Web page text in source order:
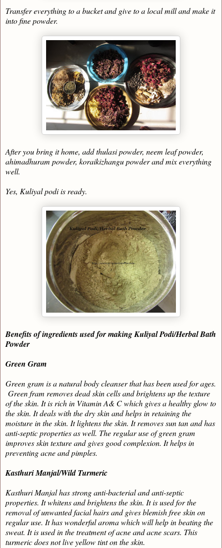
Transfer everything to a bucket and give to a local mill and make it
into fine powder.
After you bring it home, add thulasi powder, neem leaf powder,
ahimadhuram powder, koraikizhangu powder and mix everything
well.
Yes, Kuliyal podi is ready.
Benefits of ingredients used for making Kuliyal Podi/Herbal Bath
Powder
Green Gram
Green gram is a natural body cleanser that has been used for ages.
Green fram removes dead skin cells and brightens up the texture
of the skin. It is rich in Vitamin A& C which gives a healthy glow to
the skin. It deals with the dry skin and helps in retaining the
moisture in the skin. It lightens the skin. It removes sun tan and has
anti-septic properties as well. The regular use of green gram
improves skin texture and gives good complexion. It helps in
preventing acne and pimples.
Kasthuri Manjal/Wild Turmeric
Kasthuri Manjalhas strong anti-bacterial and anti-septic
properties. It whitens and brightens the skin. It is used for the
removal of unwanted facial hairs and gives blemish free skin on
regular use. It has wonderful aroma which will help in beating the
sweat. It is used in the treatment of acne and acne scars. This
turmeric does not live yellow tint on the skin.